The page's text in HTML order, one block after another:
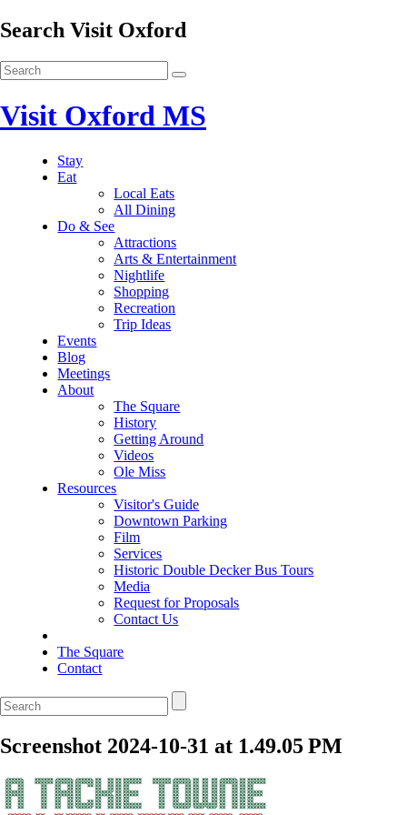
Search Visit Oxford
Visit Oxford MS
Stay
Eat
Local Eats
All Dining
Do & See
Attractions
Arts & Entertainment
Nightlife
Shopping
Recreation
Trip Ideas
Events
Blog
Meetings
About
The Square
History
Getting Around
Videos
Ole Miss
Resources
Visitor's Guide
Downtown Parking
Film
Services
Historic Double Decker Bus Tours
Media
Request for Proposals
Contact Us
The Square
Contact
Screenshot 2024-10-31 at 1.49.05 PM